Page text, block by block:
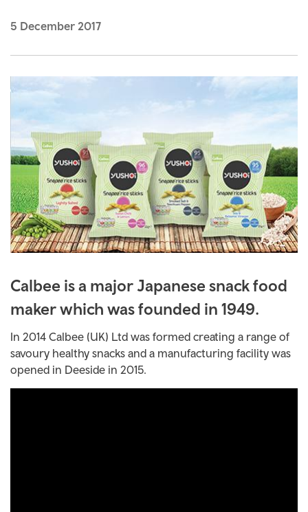
5 December 2017
Calbee is a major Japanese snack food
maker which was founded in 1949.
In 2014 Calbee (UK) Ltd was formed creating a range of
savoury healthy snacks and a manufacturing facility was
opened in Deeside in 2015.